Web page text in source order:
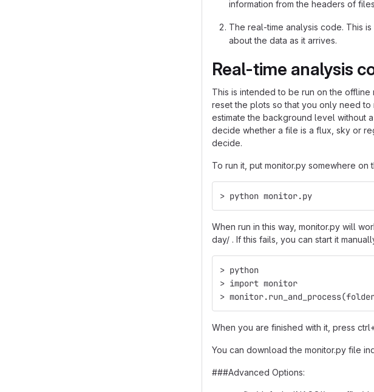
information from the headers of
The real-time analysis code. This
about the data as it arrives.
Real-time analysis
This is intended to be run on the offline
reset the plots so that you only need
estimate the background level without
decide whether a file is a flux, sky or
decide.
To run it, put monitor.py somewhere on
> python monitor.py
When run in this way, monitor.py will
day/ . If this fails, you can start it
> python
> import monitor
>
When you are finished with it, press
You can download the monitor.py file
###Advanced Options: